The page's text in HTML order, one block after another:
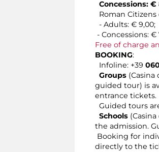
Concessions: €
Roman
- Adults: € 9,00;
- Concessions: €
Free of charge
BOOKING:
Infoline: +39
Groups
guided tour) is
entrance tickets.
Guided tours
Schools
the admission.
Booking for
directly to the